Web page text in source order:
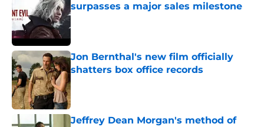
surpasses a major sales milestone
Published by on Invalid Date
Jon Bernthal's new film officially
shatters box office records
Published by on Invalid Date
Jeffrey Dean Morgan's method of